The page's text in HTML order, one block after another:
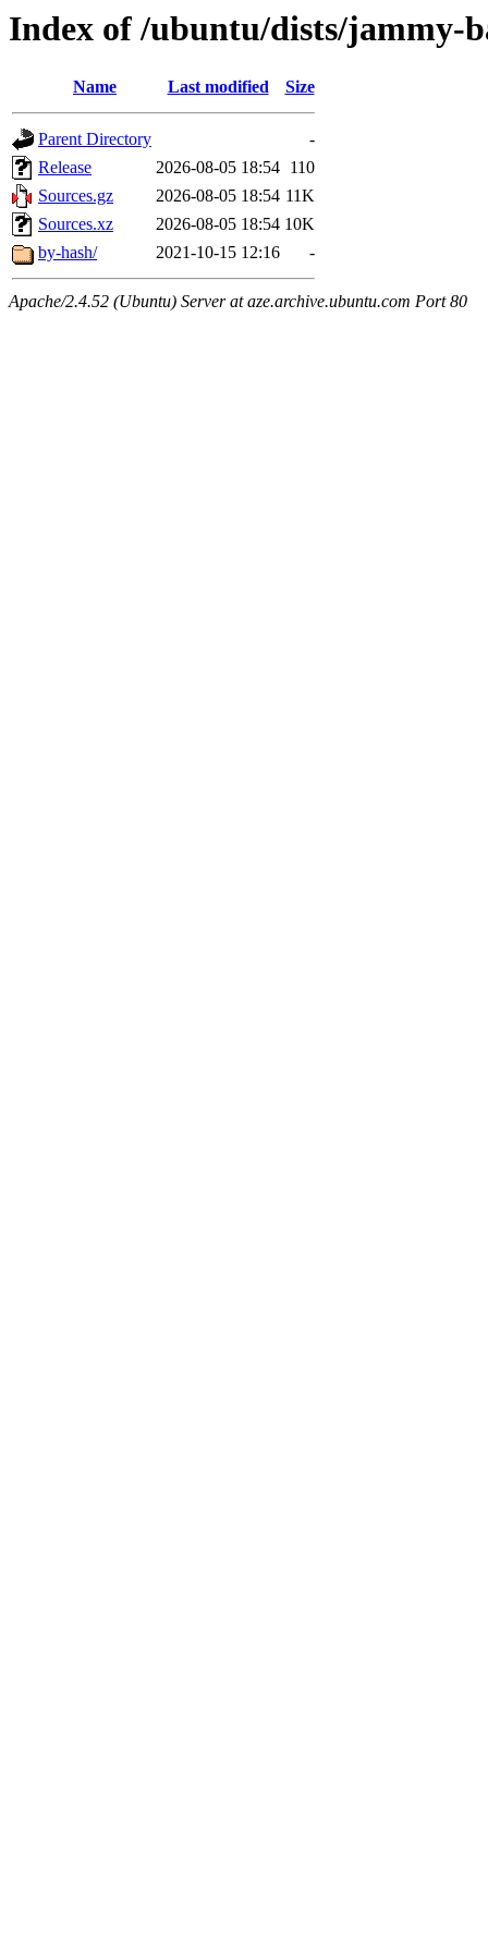
Index of /ubuntu/dists/jammy-
Name Last modified Size
Parent Directory
-
Release
2026-08-05 18:54 110
Sources.gz
2026-08-05 18:54 11K
Sources.xz
2026-08-05 18:54 10K
by-hash/
2021-10-15 12:16 -
Apache/2.4.52 (Ubuntu) Server at aze.archive.ubuntu.com Port 80